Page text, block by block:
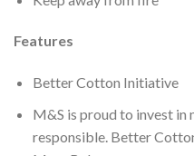
Features
Better Cotton Initiative
M&S is proud to invest
responsible. Better